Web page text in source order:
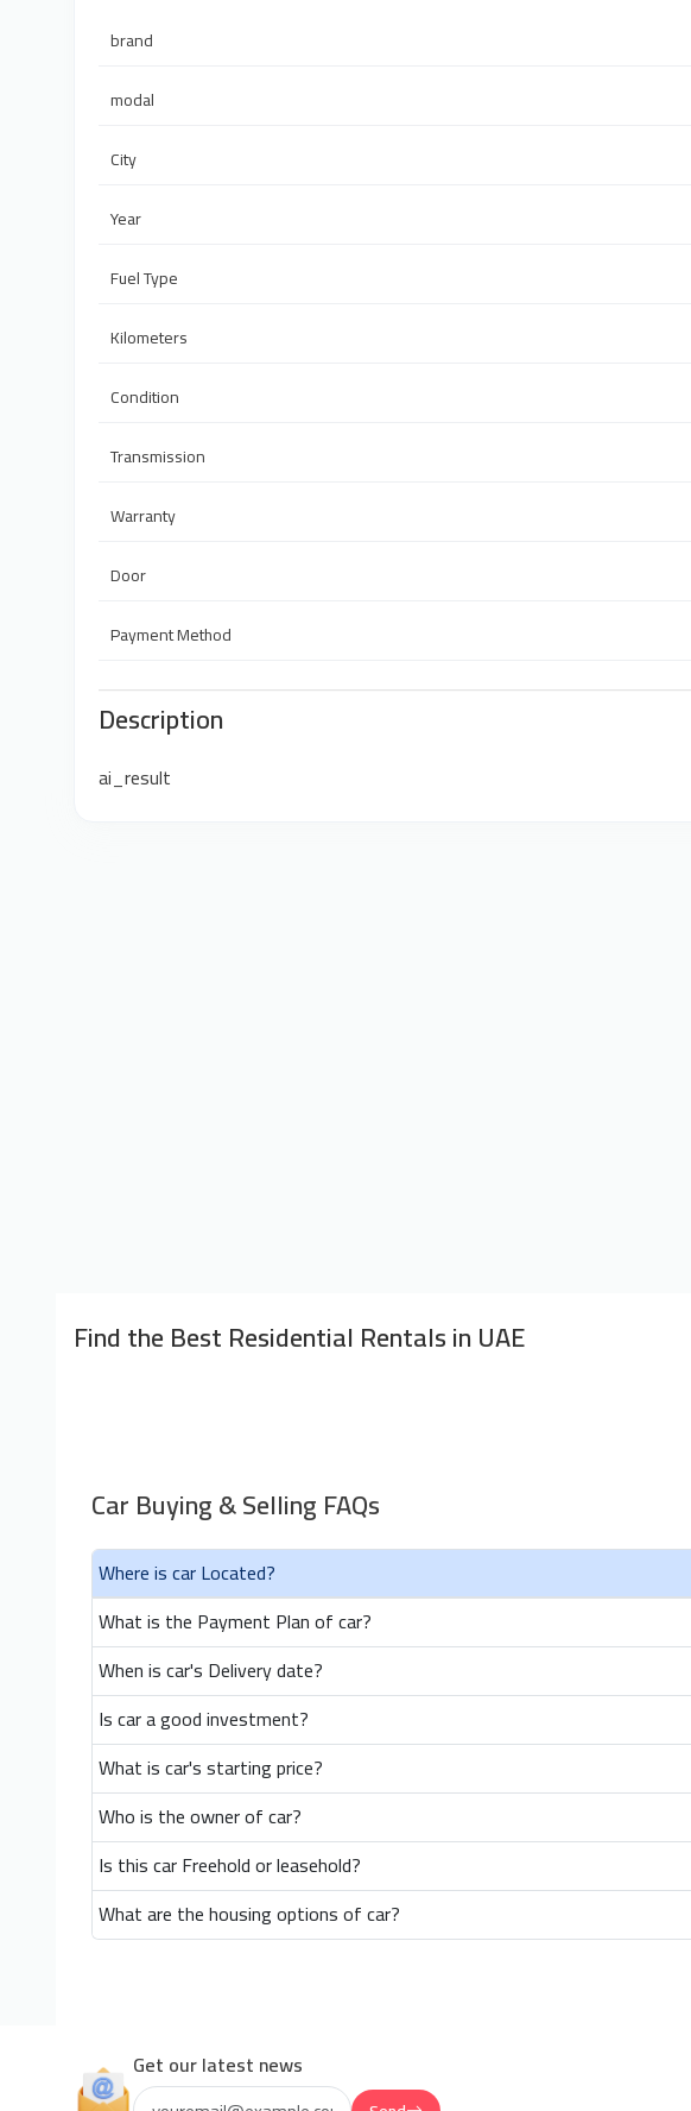
brand
modal
City
Year
Fuel Type
Kilometers
Condition
Transmission
Warranty
Door
Payment Method
Description
ai_result
Find the Best Residential Rentals in UAE
Car Buying & Selling FAQs
Where is car Located?
What is the Payment Plan of car?
When is car's Delivery date?
Is car a good investment?
What is car's starting price?
Who is the owner of car?
Is this car Freehold or leasehold?
What are the housing options of car?
Get our latest news